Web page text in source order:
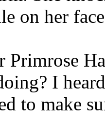
on her
I
to make